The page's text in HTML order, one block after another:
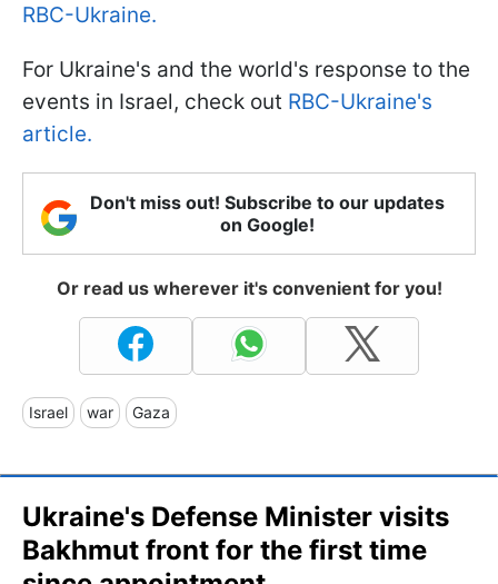
RBC-Ukraine.
For Ukraine's and the world's response to the
events in Israel, check out RBC-Ukraine's
article.
Don't miss out! Subscribe to our updates
on Google!
Or read us wherever it's convenient for you!
Israel war Gaza
Ukraine's Defense Minister visits
Bakhmut front for the first time